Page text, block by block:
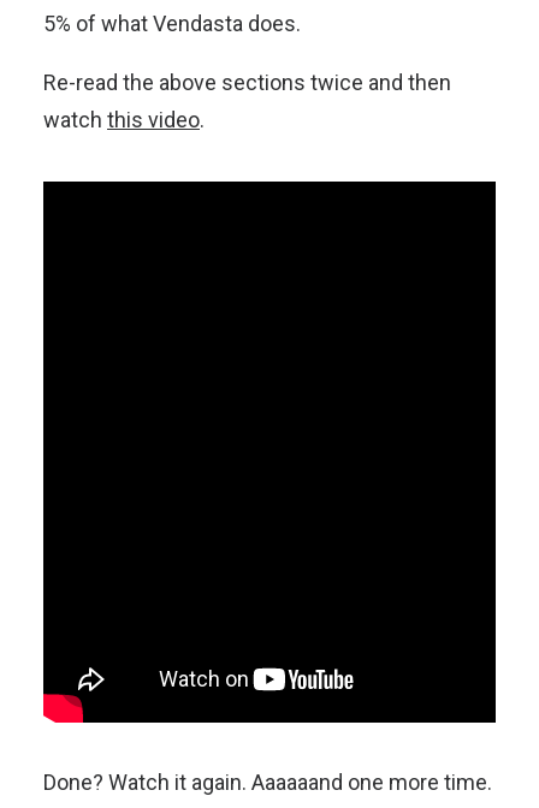
5% of what Vendasta does.
Re-read the above sections twice and then
watch this video.
Done? Watch it again. Aaaaaand one more time.